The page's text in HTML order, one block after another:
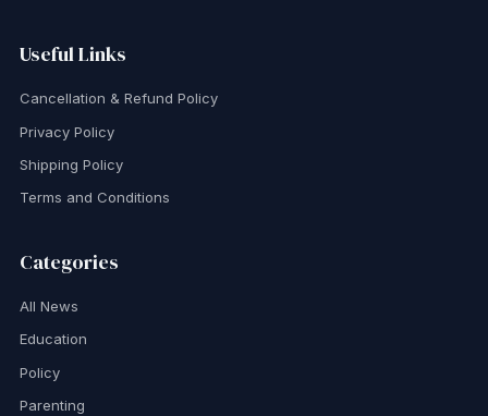
Useful Links
Cancellation & Refund Policy
Privacy Policy
Shipping Policy
Terms and Conditions
Categories
All News
Education
Policy
Parenting